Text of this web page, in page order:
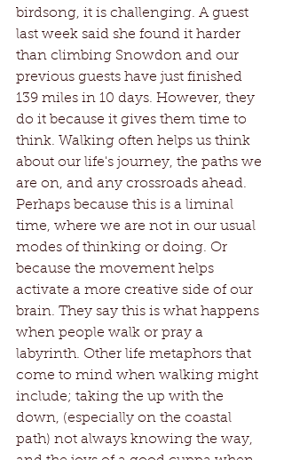
birdsong, it is challenging. A guest
last week said she found it harder
than climbing Snowdon and our
previous guests have just finished
139 miles in 10 days. However, they
do it because it gives them time to
think. Walking often helps us think
about our life's journey, the paths we
are on, and any crossroads ahead.
Perhaps because this is a liminal
time, where we are not in our usual
modes of thinking or doing. Or
because the movement helps
activate a more creative side of our
brain. They say this is what happens
when people walk or pray a
labyrinth. Other life metaphors that
come to mind when walking might
include; taking the up with the
down, (especially on the coastal
path) not always knowing the way,